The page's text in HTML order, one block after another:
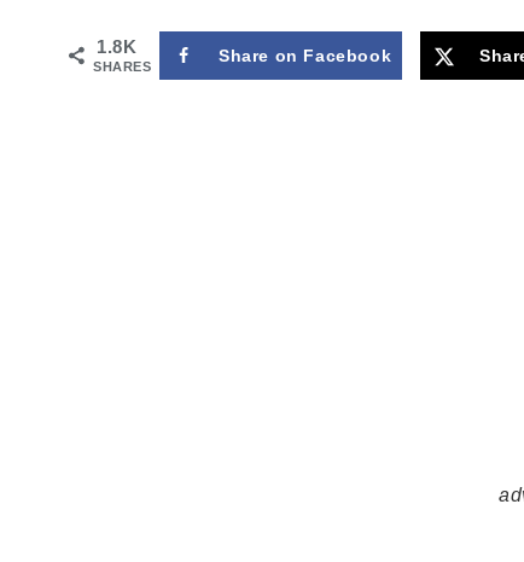
1.8K
SHARES
Share on Facebook